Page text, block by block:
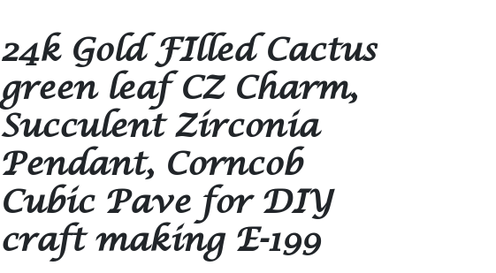
24k Gold FIlled Cactus
green leaf CZ Charm,
Succulent Zirconia
Pendant, Corncob
Cubic Pave for DIY
craft making E-199